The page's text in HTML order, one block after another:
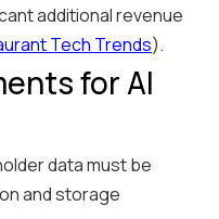
additional revenue
Tech Trends).
for AI
data must be
and storage